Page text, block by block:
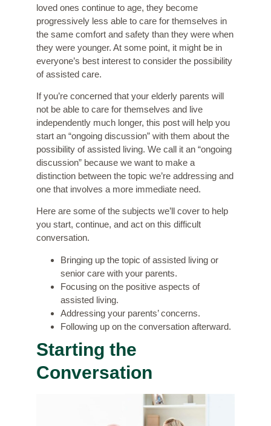
loved ones continue to age, they become
progressively less able to care for themselves in
the same comfort and safety than they were when
they were younger. At some point, it might be in
everyone’s best interest to consider the possibility
of assisted care.
If you’re concerned that your elderly parents will
not be able to care for themselves and live
independently much longer, this post will help you
start an “ongoing discussion” with them about the
possibility of assisted living. We call it an “ongoing
discussion” because we want to make a
distinction between the topic we’re addressing and
one that involves a more immediate need.
Here are some of the subjects we’ll cover to help
you start, continue, and act on this difficult
conversation.
Bringing up the topic of assisted living or
senior care with your parents.
Focusing on the positive aspects of
assisted living.
Addressing your parents’ concerns.
Following up on the conversation afterward.
Starting the
Conversation